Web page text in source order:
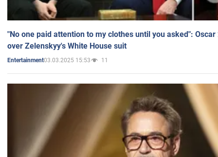
"No one paid attention to my clothes until you asked":
over Zelenskyy's White House suit
Entertainment03.03.2025 15:53 11